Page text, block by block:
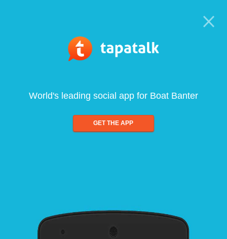
World's leading social app for Boat Banter
GET THE APP